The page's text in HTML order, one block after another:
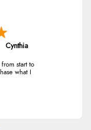
Cynthia
start to
what I